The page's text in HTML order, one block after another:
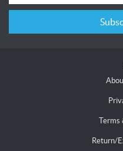
Terms
Return/